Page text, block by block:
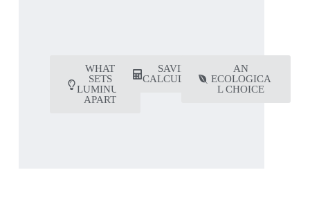
WHAT
SETS
LUMINUS
APART
SAVING
CALCULATOR
AN
ECOLOGICA
L CHOICE